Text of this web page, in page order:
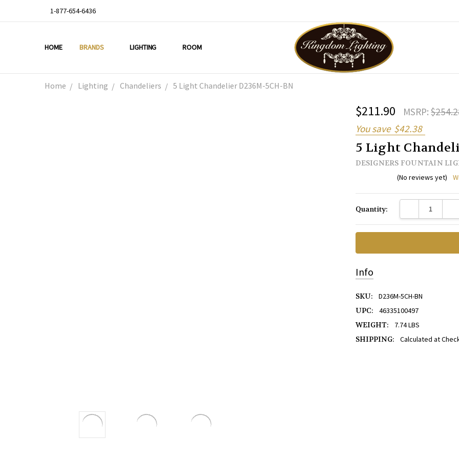
1-877-654-6436
HOME BRANDS LIGHTING ROOM
ABOUT US
DEAL OF THE WEEK
PROMO CODES
OUR PROJECTS
GALLERY
TESTIMONIALS
BLOG
LIGHTING TIPS
PRIVACY & RETURNS
CONTACT US
Home Lighting Chandeliers 5 Light Chandelier D236M-5CH-BN
$211.90 MSRP:
You save $42.38
5 Light
DESIGNERS FOUNTAIN
(No reviews yet)
Stock:
Quantity: DECREASE
Info
SKU:
D236M-5CH-BN
UPC:
46335100497
WEIGHT:
7.74 LBS
SHIPPING:
Calculated at